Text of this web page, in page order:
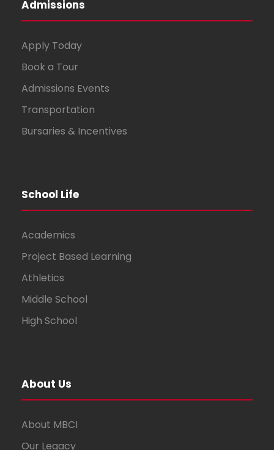
Admissions
Apply Today
Book a Tour
Admissions Events
Transportation
Bursaries & Incentives
School Life
Academics
Project Based Learning
Athletics
Middle School
High School
About Us
About MBCI
Our Legacy